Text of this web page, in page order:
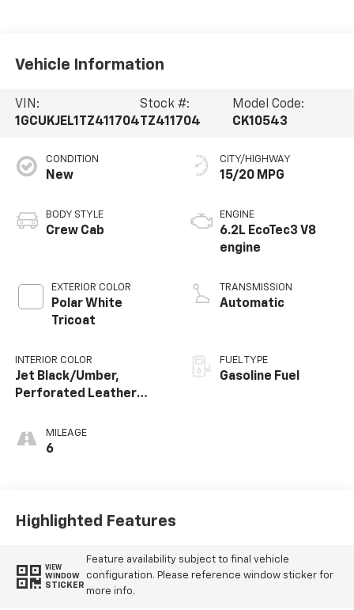
Vehicle Information
VIN:
1GCUKJEL1TZ411704
Stock #:
TZ411704
Model Code:
CK10543
CONDITION
New
BODY STYLE
Crew Cab
EXTERIOR COLOR
Polar White
Tricoat
INTERIOR COLOR
Jet Black/Umber,
Perforated Leather
MILEAGE
6
CITY/HIGHWAY
15/20 MPG
ENGINE
6.2L EcoTec3 V8
engine
TRANSMISSION
Automatic
FUEL TYPE
Gasoline Fuel
Highlighted Features
VIEW
WINDOW
STICKER
Feature availability subject to final vehicle
configuration. Please reference window sticker for
more info.